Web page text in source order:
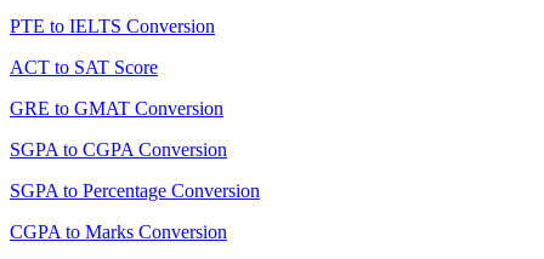
PTE to IELTS Conversion
ACT to SAT Score
GRE to GMAT Conversion
SGPA to CGPA Conversion
SGPA to Percentage Conversion
CGPA to Marks Conversion